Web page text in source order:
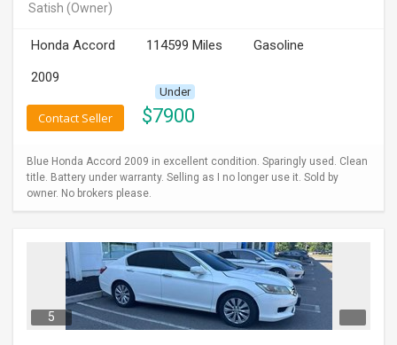
Satish (Owner)
Honda Accord 114599 Miles
Gasoline
2009
Under
$7900
Contact Seller
Blue Honda Accord 2009 in excellent condition. Sparingly used. Clean
title. Battery under warranty. Selling as I no longer use it. Sold by
owner. No brokers please.
5